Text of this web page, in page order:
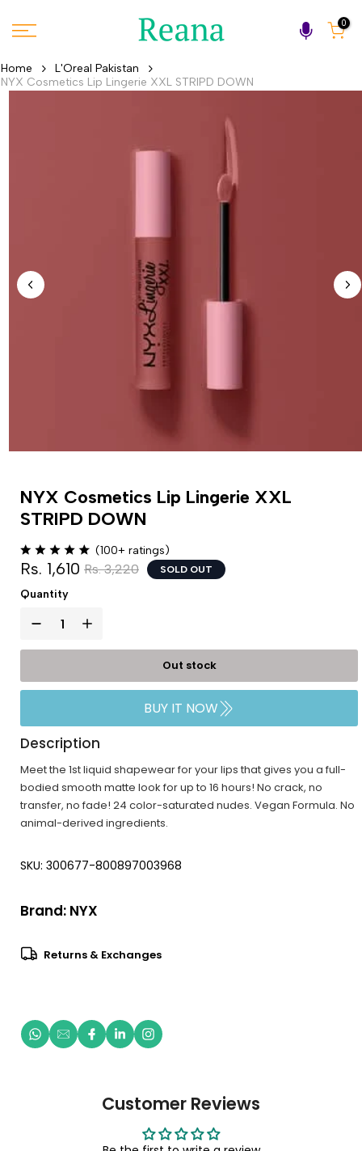
to
0
Home
L'Oreal Pakistan
NYX Cosmetics Lip Lingerie XXL STRIPD DOWN
NYX Cosmetics Lip Lingerie XXL
STRIPD DOWN
(100+ ratings)
Rs. 1,610 Rs. 3,220 SOLD OUT
Quantity
Out stock
BUY IT NOW
Description
Meet the 1st liquid shapewear for your lips that gives you a full-
bodied smooth matte look for up to 16 hours! No crack, no
transfer, no fade! 24 color-saturated nudes. Vegan Formula. No
animal-derived ingredients.
SKU: 300677-800897003968
Brand: NYX
Returns & Exchanges
Customer Reviews